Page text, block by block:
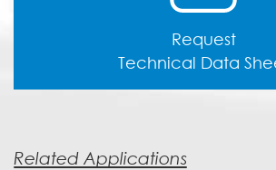
Request
Technical Data
Related Applications